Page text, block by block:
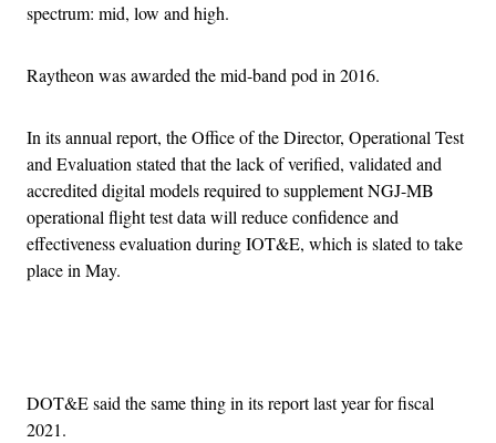
spectrum: mid, low and high.
Raytheon was awarded the mid-band pod in 2016.
In its annual report, the Office of the Director, Operational Test
and Evaluation stated that the lack of verified, validated and
accredited digital models required to supplement NGJ-MB
operational flight test data will reduce confidence and
effectiveness evaluation during IOT&E, which is slated to take
place in May.
DOT&E said the same thing in its report last year for fiscal
2021.